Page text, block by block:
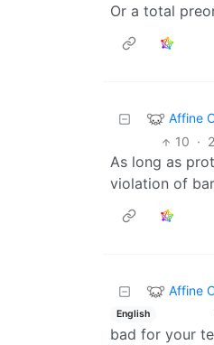
Or a total
Affine
10 ·
As long as
violation of
Affine
English
bad for your